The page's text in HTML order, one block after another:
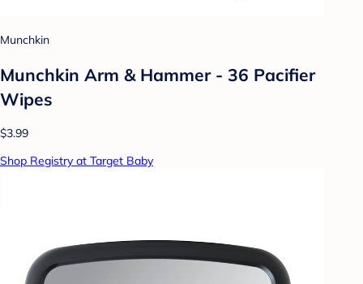
Munchkin
Munchkin Arm & Hammer - 36 Pacifier
Wipes
$3.99
Shop Registry at Target Baby